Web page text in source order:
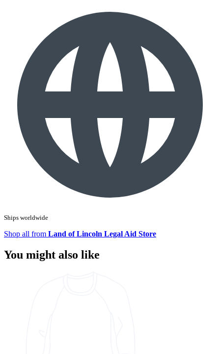
Ships worldwide
Shop all from Land of Lincoln Legal Aid Store
You might also like